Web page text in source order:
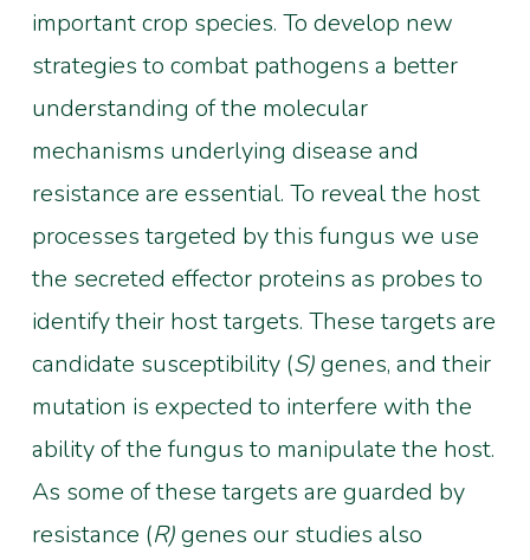
important crop species. To develop new
strategies to combat pathogens a better
understanding of the molecular
mechanisms underlying disease and
resistance are essential. To reveal the host
processes targeted by this fungus we use
the secreted effector proteins as probes to
identify their host targets. These targets are
candidate susceptibility (S)genes, and their
mutation is expected to interfere with the
ability of the fungus to manipulate the host.
As some of these targets are guarded by
resistance (R)genes our studies also